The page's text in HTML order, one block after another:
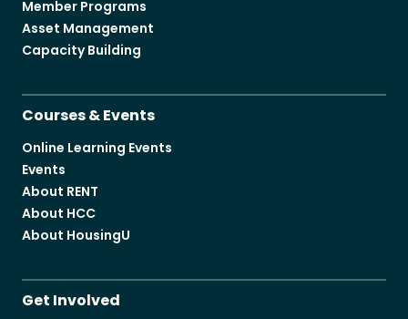
Member Programs
Asset Management
Capacity Building
Courses & Events
Online Learning Events
Events
About RENT
About HCC
About HousingU
Get Involved